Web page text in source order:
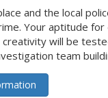
and the local
Your aptitude
will be
team